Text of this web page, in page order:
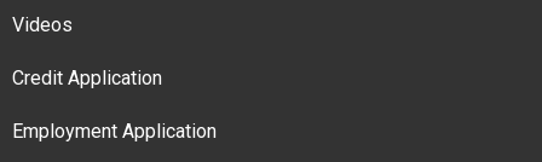
Videos
Credit Application
Employment Application